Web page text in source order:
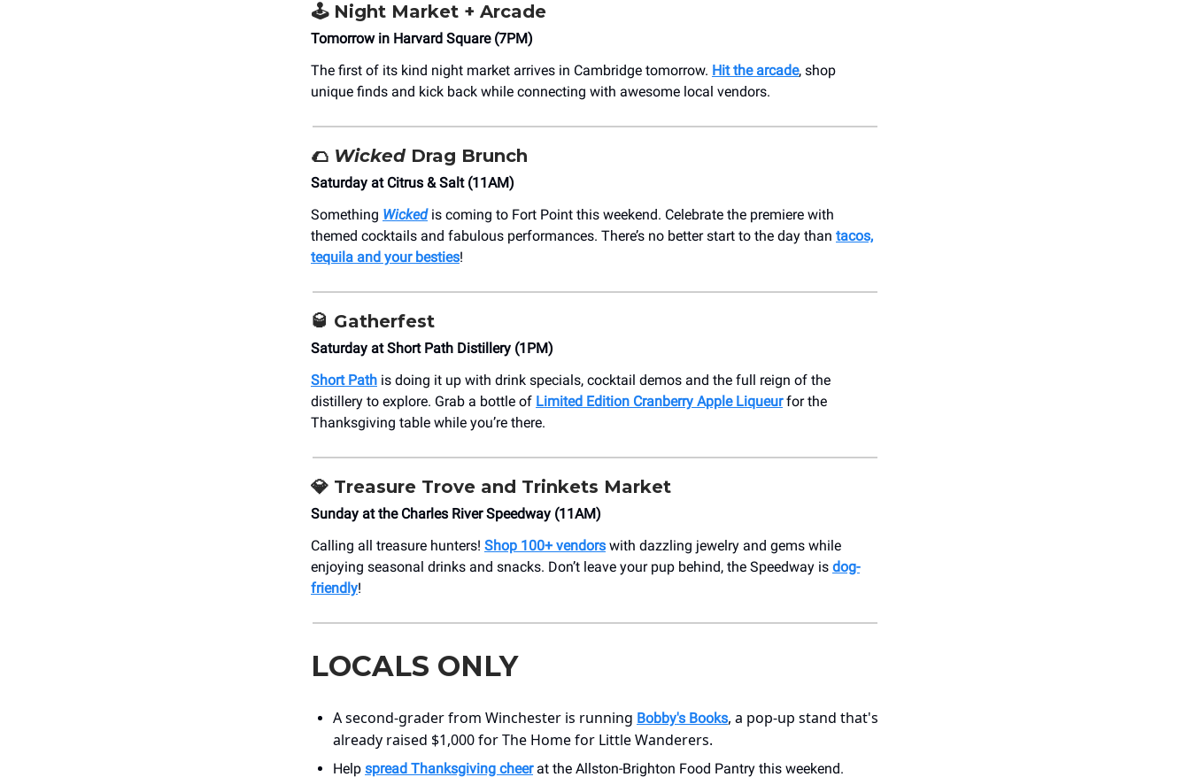
🕹️ Night Market + Arcade
Tomorrow in Harvard Square (7PM)
The first of its kind night market arrives in Cambridge tomorrow. Hit the arcade, shop
unique finds and kick back while connecting with awesome local vendors.
🌮 WickedDrag Brunch
Saturday at Citrus & Salt (11AM)
Something Wickedis coming to Fort Point this weekend. Celebrate the premiere with
themed cocktails and fabulous performances. There’s no better start to the day than tacos,
tequila and your besties!
🥃 Gatherfest
Saturday at Short Path Distillery (1PM)
Short Path is doing it up with drink specials, cocktail demos and the full reign of the
distillery to explore. Grab a bottle of Limited Edition Cranberry Apple Liqueurfor the
Thanksgiving table while you’re there.
💎 Treasure Trove and Trinkets Market
Sunday at the Charles River Speedway (11AM)
Calling all treasure hunters! Shop 100+ vendors with dazzling jewelry and gems while
enjoying seasonal drinks and snacks. Don’t leave your pup behind, the Speedway is dog-
friendly!
LOCALS ONLY
A second-grader from Winchester is running Bobby's Books, a pop-up stand that's
already raised $1,000 for The Home for Little Wanderers.
Help spread Thanksgiving cheerat the Allston-Brighton Food Pantry this weekend.